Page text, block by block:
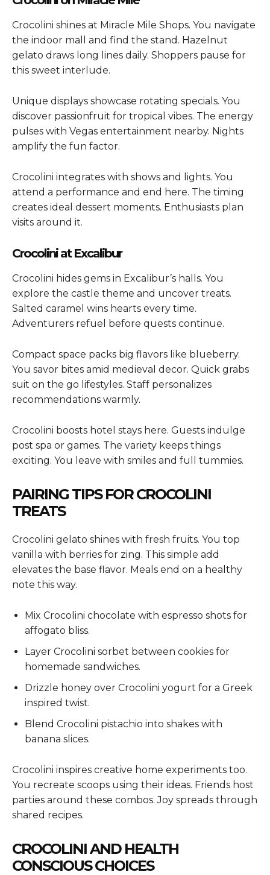
Crocolini shines at Miracle Mile Shops. You navigate
the indoor mall and find the stand. Hazelnut
gelato draws long lines daily. Shoppers pause for
this sweet interlude.
Unique displays showcase rotating specials. You
discover passionfruit for tropical vibes. The energy
pulses with Vegas entertainment nearby. Nights
amplify the fun factor.
Crocolini integrates with shows and lights. You
attend a performance and end here. The timing
creates ideal dessert moments. Enthusiasts plan
visits around it.
Crocolini at Excalibur
Crocolini hides gems in Excalibur’s halls. You
explore the castle theme and uncover treats.
Salted caramel wins hearts every time.
Adventurers refuel before quests continue.
Compact space packs big flavors like blueberry.
You savor bites amid medieval decor. Quick grabs
suit on the go lifestyles. Staff personalizes
recommendations warmly.
Crocolini boosts hotel stays here. Guests indulge
post spa or games. The variety keeps things
exciting. You leave with smiles and full tummies.
PAIRING TIPS FOR CROCOLINI
TREATS
Crocolini gelato shines with fresh fruits. You top
vanilla with berries for zing. This simple add
elevates the base flavor. Meals end on a healthy
note this way.
Mix Crocolini chocolate with espresso shots for
affogato bliss.
Layer Crocolini sorbet between cookies for
homemade sandwiches.
Drizzle honey over Crocolini yogurt for a Greek
inspired twist.
Blend Crocolini pistachio into shakes with
banana slices.
Crocolini inspires creative home experiments too.
You recreate scoops using their ideas. Friends host
parties around these combos. Joy spreads through
shared recipes.
CROCOLINI AND HEALTH
CONSCIOUS CHOICES